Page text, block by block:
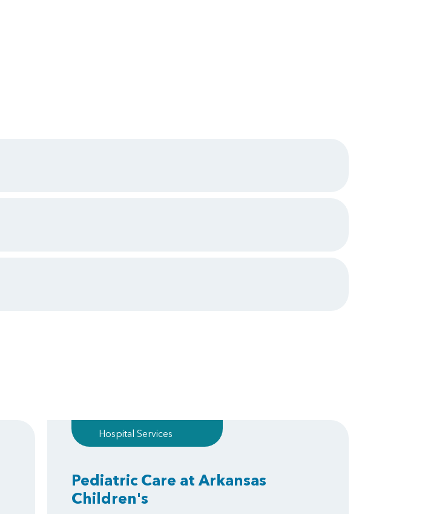
Hospital Services
Pediatric Care at Arkansas
Children's